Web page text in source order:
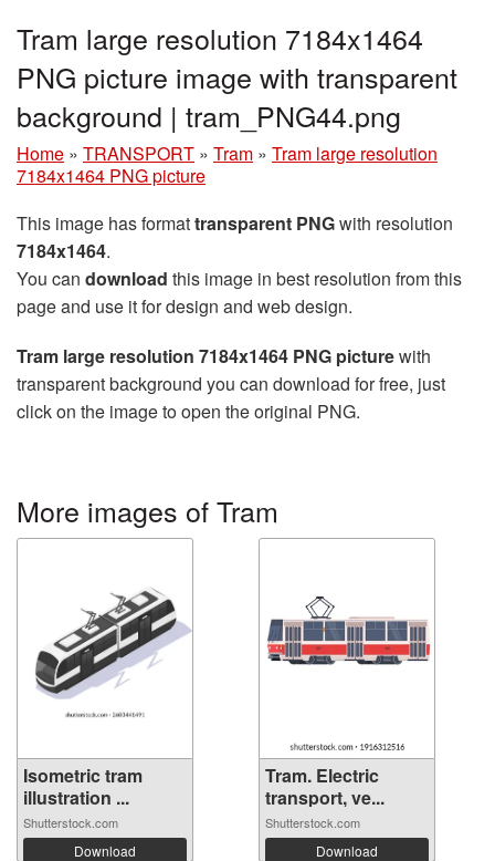
Tram large resolution 7184x1464
PNG picture image with transparent
background | tram_PNG44.png
Home » TRANSPORT » Tram » Tram large resolution
7184x1464 PNG picture
This image has formattransparent PNGwith resolution
7184x1464.
You can download this image in best resolution from this
page and use it for design and web design.
Tram large resolution 7184x1464 PNG picturewith
transparent background you can download for free, just
click on the image to open the original PNG.
More images of Tram
Isometric tram
illustration ...
Shutterstock.com
Download
Tram. Electric
transport, ve...
Shutterstock.com
Download